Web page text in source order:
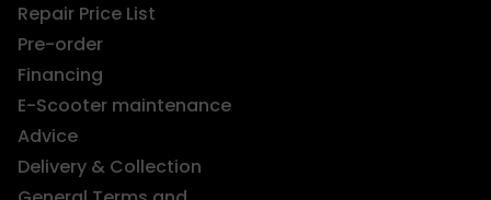
Repair Price List
Pre-order
Financing
E-Scooter maintenance
Advice
Delivery & Collection